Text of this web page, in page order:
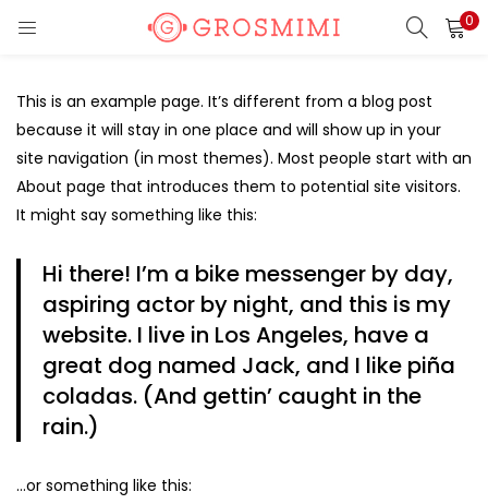
0
This is an example page. It’s different from a blog post
because it will stay in one place and will show up in your
site navigation (in most themes). Most people start with an
About page that introduces them to potential site visitors.
It might say something like this:
Hi there! I’m a bike messenger by day,
aspiring actor by night, and this is my
website. I live in Los Angeles, have a
great dog named Jack, and I like piña
coladas. (And gettin’ caught in the
rain.)
…or something like this:
REGISTER
Enter your username and password to login.
Remember me
Login
Lost password?